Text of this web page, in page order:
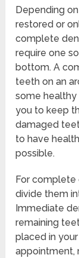
Depending
restored or
complete
require one
bottom. A
teeth on an
some healthy
you to keep
damaged
to have
possible.
For complete
divide them
Immediate
remaining
placed in
appointment,